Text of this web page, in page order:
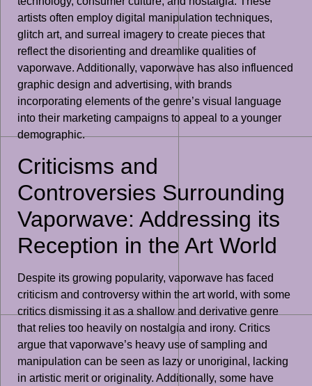
artists often employ digital manipulation techniques,
glitch art, and surreal imagery to create pieces that
reflect the disorienting and dreamlike qualities of
vaporwave. Additionally, vaporwave has also influenced
graphic design and advertising, with brands
incorporating elements of the genre’s visual language
into their marketing campaigns to appeal to a younger
demographic.
Criticisms and
Controversies Surrounding
Vaporwave: Addressing its
Reception in the Art World
Despite its growing popularity, vaporwave has faced
criticism and controversy within the art world, with some
critics dismissing it as a shallow and derivative genre
that relies too heavily on nostalgia and irony. Critics
argue that vaporwave’s heavy use of sampling and
manipulation can be seen as lazy or unoriginal, lacking
in artistic merit or originality. Additionally, some have